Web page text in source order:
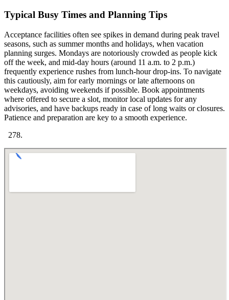
Typical Busy Times and Planning Tips
Acceptance facilities often see spikes in demand during peak travel
seasons, such as summer months and holidays, when vacation
planning surges. Mondays are notoriously crowded as people kick
off the week, and mid-day hours (around 11 a.m. to 2 p.m.)
frequently experience rushes from lunch-hour drop-ins. To navigate
this cautiously, aim for early mornings or late afternoons on
weekdays, avoiding weekends if possible. Book appointments
where offered to secure a slot, monitor local updates for any
advisories, and have backups ready in case of long waits or closures.
Patience and preparation are key to a smooth experience.